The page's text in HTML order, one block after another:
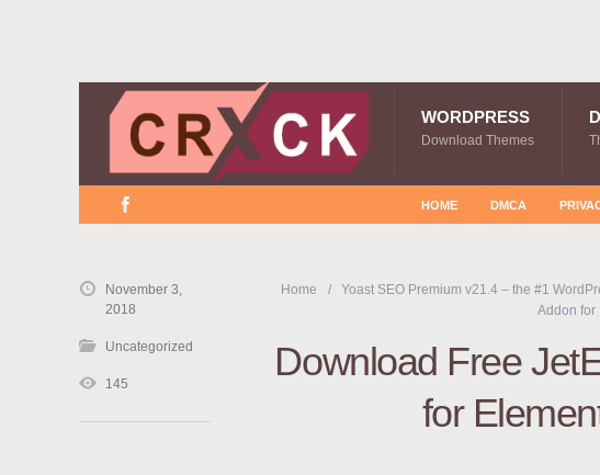
WORDPRESS
Download Themes
HOME DMCA
Home Yoast SEO Premium v21.4 – the #1
Addon for
Download Free
for
November 3,
2018
Uncategorized
145